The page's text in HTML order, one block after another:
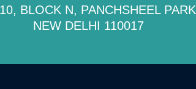
BLOCK N, PANCHSHEEL PARK
NEW DELHI 110017